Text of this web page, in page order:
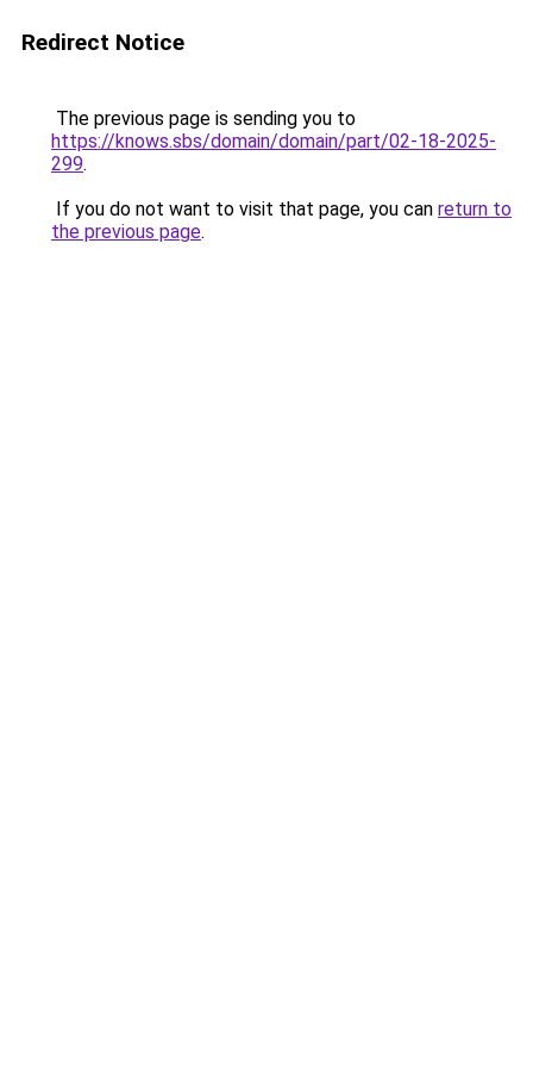
Redirect Notice
The previous page is sending you to
https://knows.sbs/domain/domain/part/02-18-2025-
299.
If you do not want to visit that page, you can return to
the previous page.